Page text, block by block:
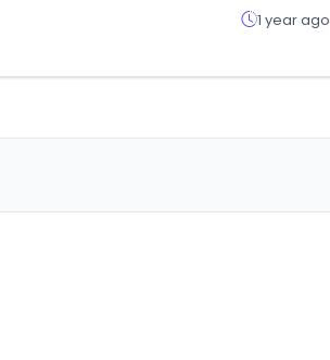
1 year ago